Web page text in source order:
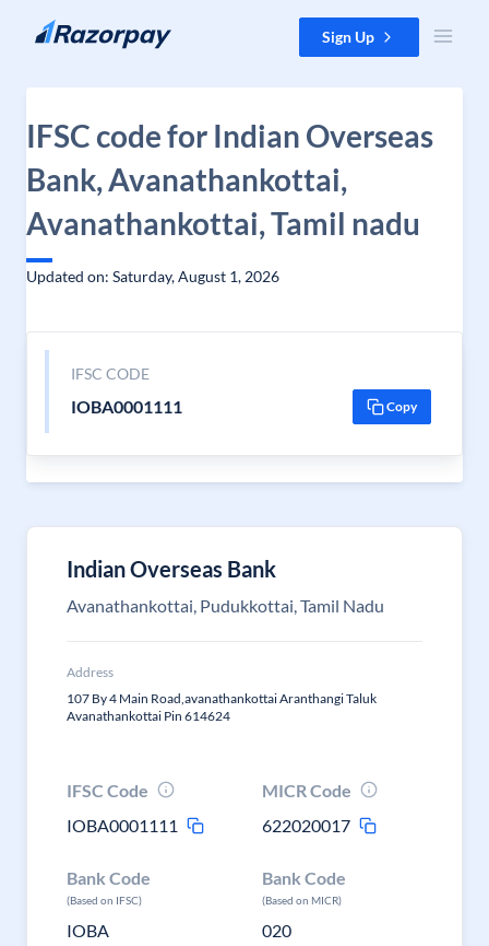
Skip to content Sign Up
IFSC code for Indian Overseas
Bank, Avanathankottai,
Avanathankottai, Tamil nadu
Updated on: Saturday, August 1, 2026
IFSC CODE
IOBA0001111 Copy
Indian Overseas Bank
Avanathankottai, Pudukkottai, Tamil Nadu
Address
107 By 4 Main Road,avanathankottai Aranthangi Taluk
Avanathankottai Pin 614624
IFSC Code
IOBA0001111
MICR Code
622020017
Bank Code
(Based on IFSC)
IOBA
Bank Code
(Based on MICR)
020